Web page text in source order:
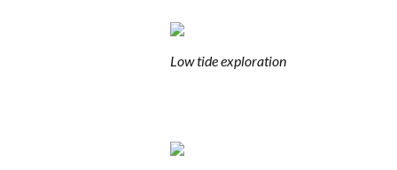
Low tide exploration